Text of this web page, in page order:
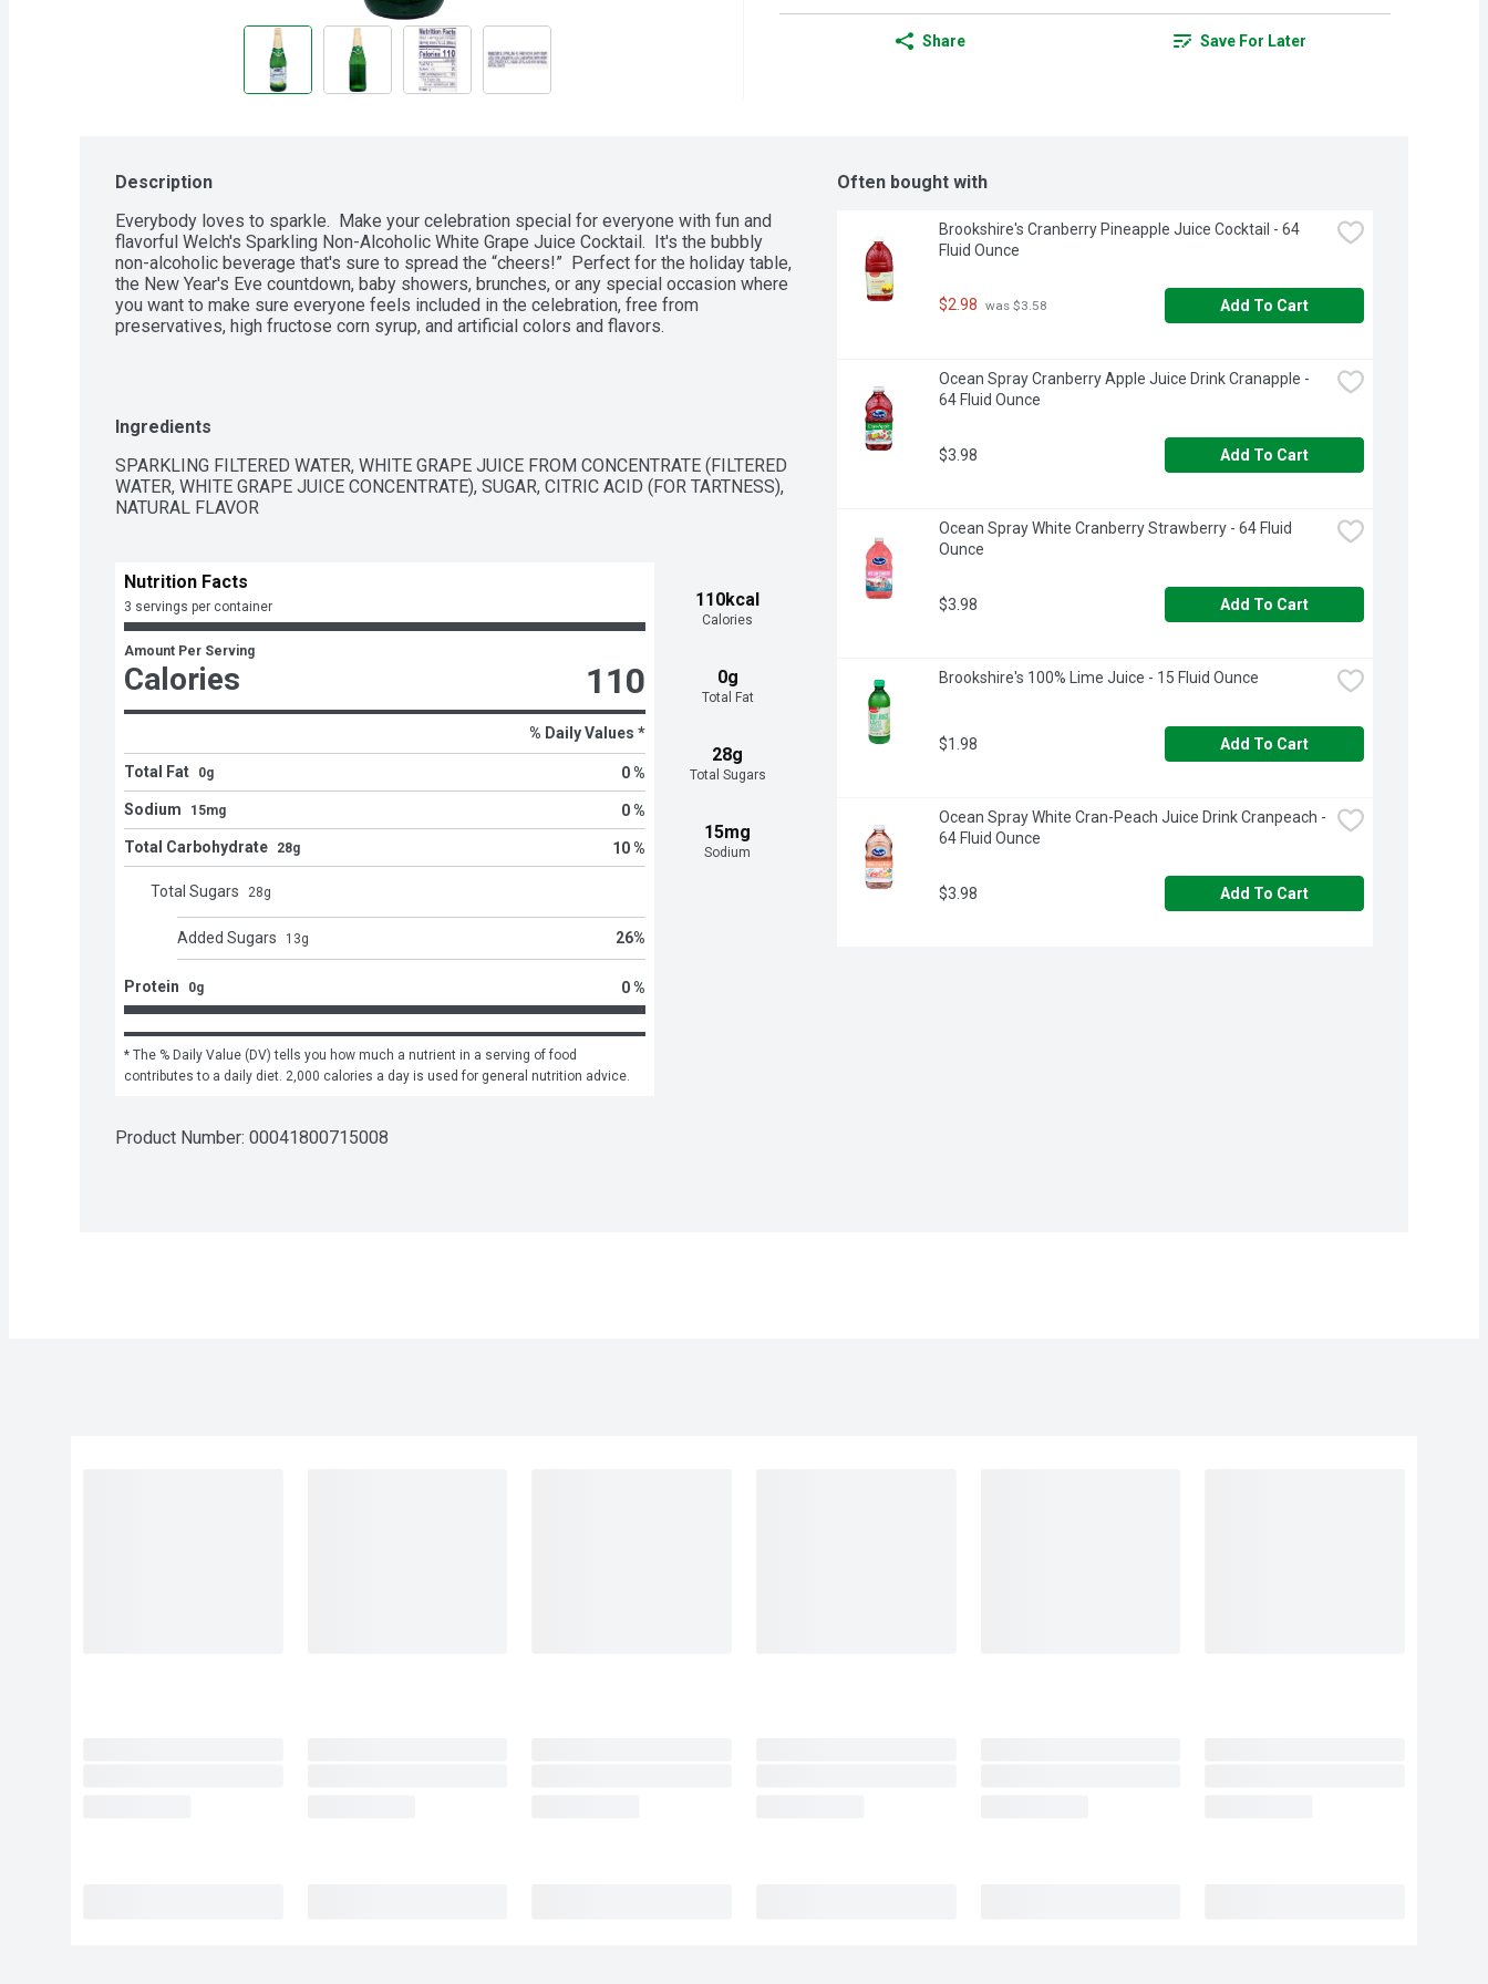
Share Save For Later
Description
Everybody loves to sparkle.  Make your celebration special for everyone with fun and
flavorful Welch's Sparkling Non-Alcoholic White Grape Juice Cocktail.  It's the bubbly
non-alcoholic beverage that's sure to spread the “cheers!”  Perfect for the holiday table,
the New Year's Eve countdown, baby showers, brunches, or any special occasion where
you want to make sure everyone feels included in the celebration, free from
preservatives, high fructose corn syrup, and artificial colors and flavors.
Ingredients
SPARKLING FILTERED WATER, WHITE GRAPE JUICE FROM CONCENTRATE (FILTERED
WATER, WHITE GRAPE JUICE CONCENTRATE), SUGAR, CITRIC ACID (FOR TARTNESS),
NATURAL FLAVOR
110kcal
Calories
0g
Total Fat
28g
Total Sugars
15mg
Sodium
Nutrition Facts
3 servings per container
Amount Per Serving
Calories 110
% Daily Values *
Total Fat 0g 0 %
Sodium 15mg 0 %
Total Carbohydrate 28g 10 %
Total Sugars 28g
Added Sugars 13g 26%
Protein 0g 0 %
* The % Daily Value (DV) tells you how much a nutrient in a serving of food
contributes to a daily diet. 2,000 calories a day is used for general nutrition advice.
Product Number: 00041800715008
Often bought with
Brookshire's Cranberry Pineapple Juice Cocktail - 64
Fluid Ounce
$2.98 was $3.58 Add To Cart
Ocean Spray Cranberry Apple Juice Drink Cranapple -
64 Fluid Ounce
$3.98 Add To Cart
Ocean Spray White Cranberry Strawberry - 64 Fluid
Ounce
$3.98 Add To Cart
Brookshire's 100% Lime Juice - 15 Fluid Ounce
$1.98 Add To Cart
Ocean Spray White Cran-Peach Juice Drink Cranpeach -
64 Fluid Ounce
$3.98 Add To Cart